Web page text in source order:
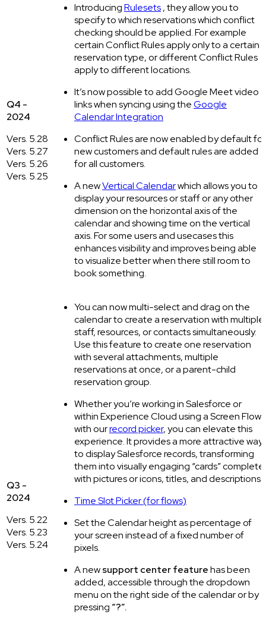
Q4 -
2024
Vers. 5.28
Vers. 5.27
Vers. 5.26
Vers. 5.25
IntroducingRulesets, they allow you to
specify to which reservations which conflict
checking should be applied. For example
certain Conflict Rules apply only to a certain
reservation type, or different Conflict Rules
apply to different locations.
It’s now possible to add Google Meet video
links when syncing using theGoogle
Calendar Integration
Conflict Rules are now enabled by default for
new customers and default rules are added
for all customers.
A newVertical Calendarwhich allows you to
display your resources or staff or any other
dimension on the horizontal axis of the
calendar and showing time on the vertical
axis. For some users and usecases this
enhances visibility and improves being able
to visualize better when there still room to
book something.
Q3 -
2024
Vers. 5.22
Vers. 5.23
Vers. 5.24
You can now multi-select and drag on the
calendar to create a reservation with multiple
staff, resources, or contacts simultaneously.
Use this feature to create one reservation
with several attachments, multiple
reservations at once, or a parent-child
reservation group.
Whether you’re working in Salesforce or
within Experience Cloud using a Screen Flow
with ourrecord picker, you can elevate this
experience. It provides a more attractive way
to display Salesforce records, transforming
them into visually engaging “cards” complete
with pictures or icons, titles, and descriptions.
Time Slot Picker (for flows)
Set the Calendar height as percentage of
your screen instead of a fixed number of
pixels.
A newsupport center featurehas been
added, accessible through the dropdown
menu on the right side of the calendar or by
pressing “?”.